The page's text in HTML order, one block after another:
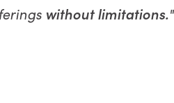
without limitations."